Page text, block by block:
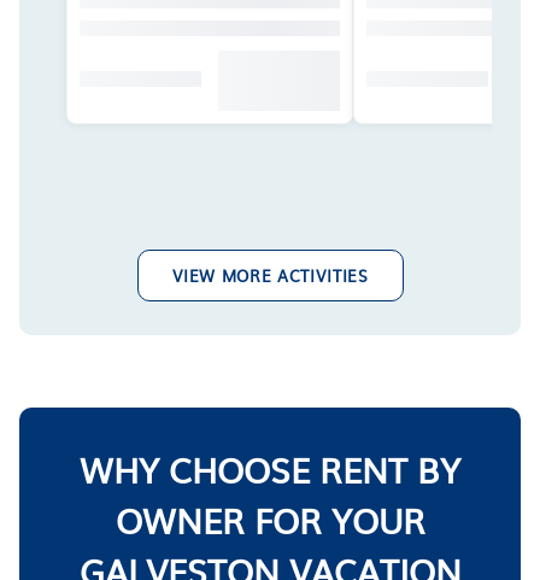
VIEW MORE ACTIVITIES
WHY CHOOSE RENT BY
OWNER FOR YOUR